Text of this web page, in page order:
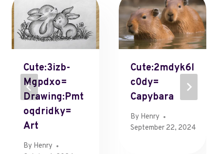
Cute:3izb-
Mgpdxo=
Drawing:Pmt
Oqdridky=
Art
By Henry
Cute:2mdyk6l
C0dy=
Capybara
By Henry
September 22, 2024